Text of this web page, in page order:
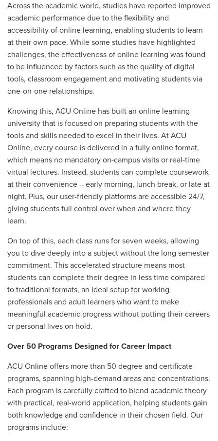
Across the academic world, studies have reported improved
academic performance due to the flexibility and
accessibility of online learning, enabling students to learn
at their own pace. While some studies have highlighted
challenges, the effectiveness of online learning was found
to be influenced by factors such as the quality of digital
tools, classroom engagement and motivating students via
one-on-one relationships.
Knowing this, ACU Online has built an online learning
university that is focused on preparing students with the
tools and skills needed to excel in their lives. At ACU
Online, every course is delivered in a fully online format,
which means no mandatory on-campus visits or real-time
virtual lectures. Instead, students can complete coursework
at their convenience – early morning, lunch break, or late at
night. Plus, our user-friendly platforms are accessible 24/7,
giving students full control over when and where they
learn.
On top of this, each class runs for seven weeks, allowing
you to dive deeply into a subject without the long semester
commitment. This accelerated structure means most
students can complete their degree in less time compared
to traditional formats, an ideal setup for working
professionals and adult learners who want to make
meaningful academic progress without putting their careers
or personal lives on hold.
Over 50 Programs Designed for Career Impact
ACU Online offers more than 50 degree and certificate
programs, spanning high-demand areas and concentrations.
Each program is carefully crafted to blend academic theory
with practical, real-world application, helping students gain
both knowledge and confidence in their chosen field. Our
programs include: